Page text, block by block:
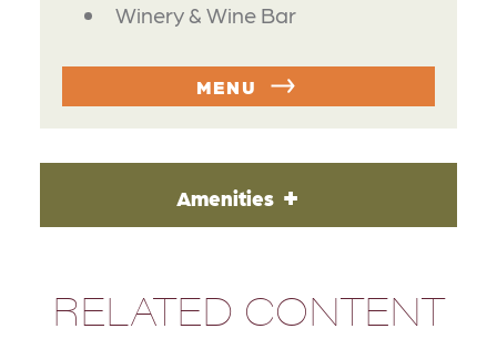
Winery & Wine Bar
MENU
Amenities
RELATED CONTENT